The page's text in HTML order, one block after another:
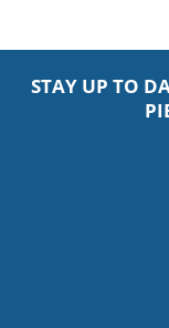
STAY UP TO